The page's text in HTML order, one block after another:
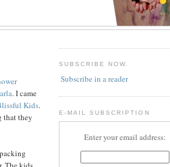
. I came
Kids.
that they
SUBSCRIBE NOW.
Subscribe in a reader
E-MAIL SUBSCRIPTION
Enter your email address: